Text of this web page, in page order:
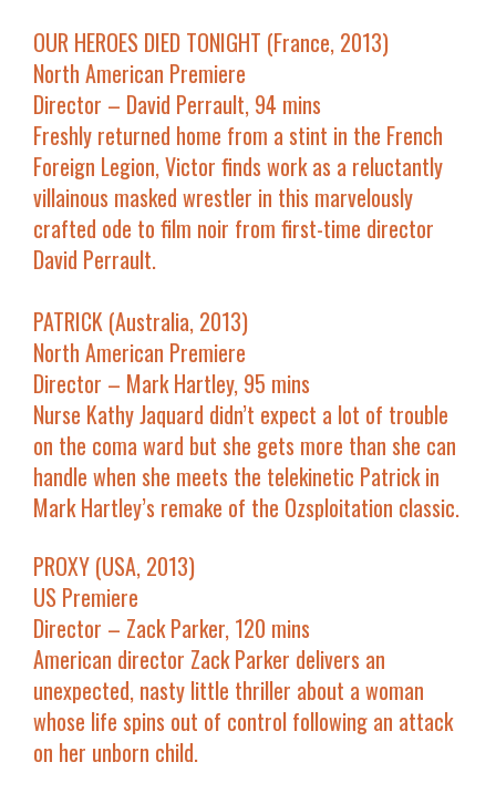
OUR HEROES DIED TONIGHT (France, 2013)
North American Premiere
Director – David Perrault, 94 mins
Freshly returned home from a stint in the French
Foreign Legion, Victor finds work as a reluctantly
villainous masked wrestler in this marvelously
crafted ode to film noir from first-time director
David Perrault.
PATRICK (Australia, 2013)
North American Premiere
Director – Mark Hartley, 95 mins
Nurse Kathy Jaquard didn’t expect a lot of trouble
on the coma ward but she gets more than she can
handle when she meets the telekinetic Patrick in
Mark Hartley’s remake of the Ozsploitation classic.
PROXY (USA, 2013)
US Premiere
Director – Zack Parker, 120 mins
American director Zack Parker delivers an
unexpected, nasty little thriller about a woman
whose life spins out of control following an attack
on her unborn child.